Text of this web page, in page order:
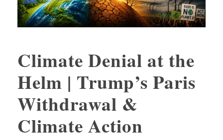
Climate Denial at the
Helm | Trump’s Paris
Withdrawal &
Climate Action